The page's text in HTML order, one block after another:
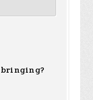
bringing?